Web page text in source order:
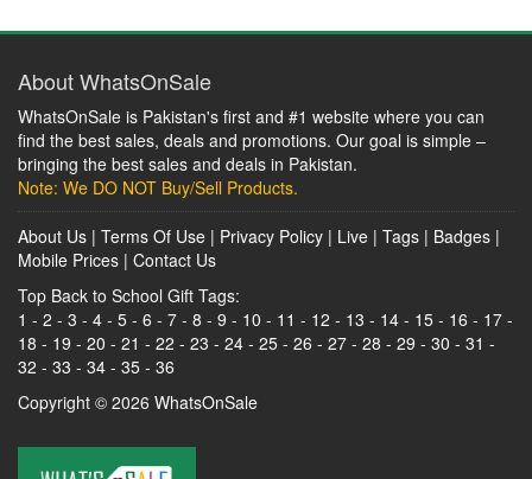
About WhatsOnSale
WhatsOnSale is Pakistan's first and #1 website where you can
find the best sales, deals and promotions. Our goal is simple –
bringing the best sales and deals in Pakistan.
Note: We DO NOT Buy/Sell Products.
About Us | Terms Of Use | Privacy Policy | Live | Tags | Badges |
Mobile Prices | Contact Us
Top Back to School Gift Tags:
1 - 2 - 3 - 4 - 5 - 6 - 7 - 8 - 9 - 10 - 11 - 12 - 13 - 14 - 15 - 16 - 17 -
18 - 19 - 20 - 21 - 22 - 23 - 24 - 25 - 26 - 27 - 28 - 29 - 30 - 31 -
32 - 33 - 34 - 35 - 36
Copyright © 2026 WhatsOnSale